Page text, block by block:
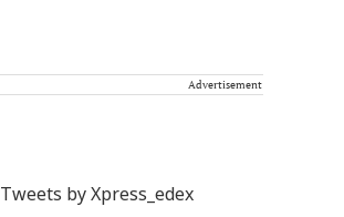
Advertisement
Tweets by Xpress_edex